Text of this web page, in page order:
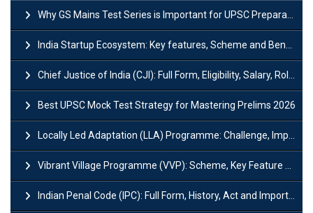
Why GS Mains Test Series is Important for UPSC Preparation?
India Startup Ecosystem: Key features, Scheme and Benefits
Chief Justice of India (CJI): Full Form, Eligibility, Salary, Role & Power
Best UPSC Mock Test Strategy for Mastering Prelims 2026
Locally Led Adaptation (LLA) Programme: Challenge, Importance and Policy
Vibrant Village Programme (VVP): Scheme, Key Feature and Objective
Indian Penal Code (IPC): Full Form, History, Act and Important Section